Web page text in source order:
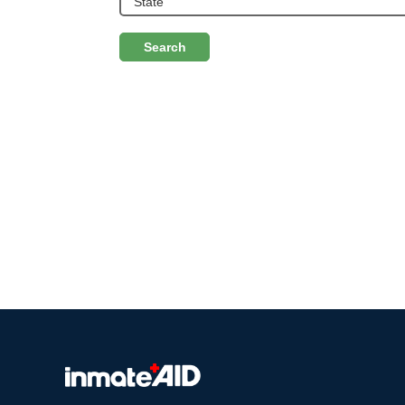
Search